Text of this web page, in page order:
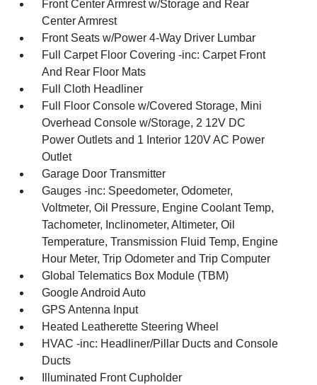
Front Center Armrest w/Storage and Rear
Center Armrest
Front Seats w/Power 4-Way Driver Lumbar
Full Carpet Floor Covering -inc: Carpet Front
And Rear Floor Mats
Full Cloth Headliner
Full Floor Console w/Covered Storage, Mini
Overhead Console w/Storage, 2 12V DC
Power Outlets and 1 Interior 120V AC Power
Outlet
Garage Door Transmitter
Gauges -inc: Speedometer, Odometer,
Voltmeter, Oil Pressure, Engine Coolant Temp,
Tachometer, Inclinometer, Altimeter, Oil
Temperature, Transmission Fluid Temp, Engine
Hour Meter, Trip Odometer and Trip Computer
Global Telematics Box Module (TBM)
Google Android Auto
GPS Antenna Input
Heated Leatherette Steering Wheel
HVAC -inc: Headliner/Pillar Ducts and Console
Ducts
Illuminated Front Cupholder